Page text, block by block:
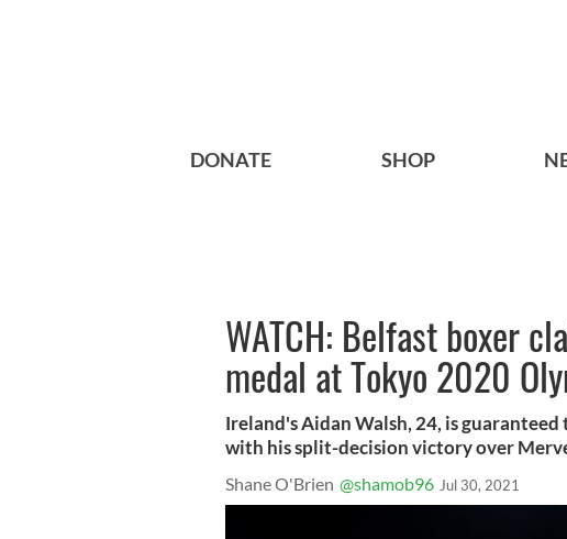
DONATE SHOP
WATCH: Belfast boxer
medal at Tokyo 2020
Ireland's Aidan Walsh, 24, is
with his split-decision victory over
Shane O'Brien @shamob96 Jul 30, 2021